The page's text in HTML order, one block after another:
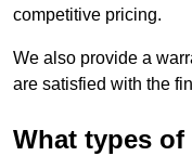
competitive pricing.
We also provide a
are satisfied with the
What types